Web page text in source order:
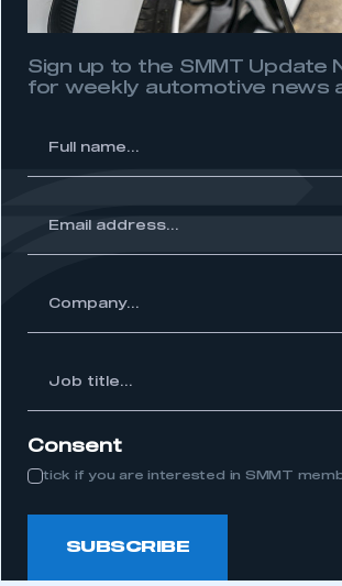
need to register for an account
REGISTER
I am not part of an organisation that has
APPLY TO JOIN
Sign up to the SMMT Update
for weekly automotive news
Consent
tick if you are interested in SMMT
SUBSCRIBE